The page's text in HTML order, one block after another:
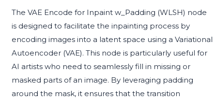
The VAE Encode for Inpaint w_Padding (WLSH) node
is designed to facilitate the inpainting process by
encoding images into a latent space using a Variational
Autoencoder (VAE). This node is particularly useful for
AI artists who need to seamlessly fill in missing or
masked parts of an image. By leveraging padding
around the mask, it ensures that the transition